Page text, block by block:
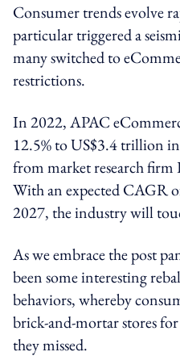
Consumer trends evolve
particular triggered a
many switched to
restrictions.
In 2022, APAC
12.5% to US$3.4 trillion
from market research firm
With an expected CAGR
2027, the industry will
As we embrace the post
been some interesting
behaviors, whereby
brick-and-mortar stores
they missed.